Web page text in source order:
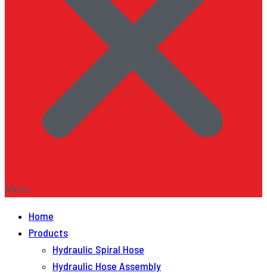
Menu
Home
Products
Hydraulic Spiral Hose
Hydraulic Hose Assembly